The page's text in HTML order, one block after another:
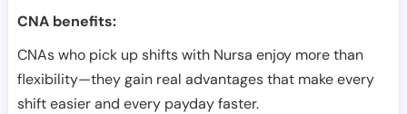
CNA benefits:
CNAs who pick up shifts with Nursa enjoy more than
flexibility—they gain real advantages that make every
shift easier and every payday faster.